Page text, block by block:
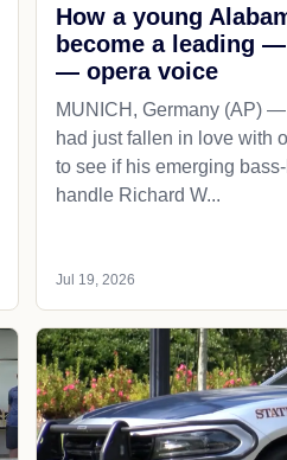
How a young
become a leading
— opera voice
MUNICH, Germany (AP)
had just fallen in love with
to see if his emerging
handle Richard W...
Jul 19, 2026